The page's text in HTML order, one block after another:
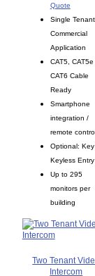
Quote
Single
Commercial
Application
CAT5, CAT5e
CAT6 Cable
Ready
Smartphone
integration /
remote
Optional:
Keyless Entry
Up to 295
monitors per
building
Two Tenant
Intercom